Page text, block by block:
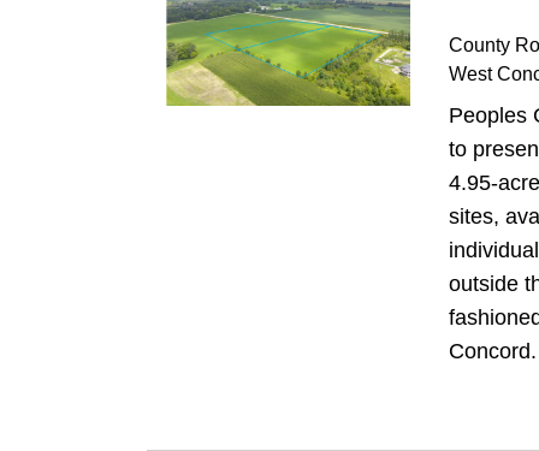
County
West
Peoples
to
4.95-
sites,
outside